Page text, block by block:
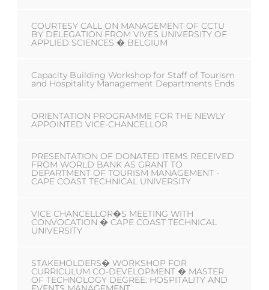
COURTESY CALL ON MANAGEMENT OF CCTU
BY DELEGATION FROM VIVES UNIVERSITY OF
APPLIED SCIENCES � BELGIUM
Capacity Building Workshop for Staff of Tourism
and Hospitality Management Departments Ends
ORIENTATION PROGRAMME FOR THE NEWLY
APPOINTED VICE-CHANCELLOR
PRESENTATION OF DONATED ITEMS RECEIVED
FROM WORLD BANK AS GRANT TO
DEPARTMENT OF TOURISM MANAGEMENT -
CAPE COAST TECHNICAL UNIVERSITY
VICE CHANCELLOR�S MEETING WITH
CONVOCATION � CAPE COAST TECHNICAL
UNIVERSITY
STAKEHOLDERS� WORKSHOP FOR
CURRICULUM CO-DEVELOPMENT � MASTER
OF TECHNOLOGY DEGREE: HOSPITALITY AND